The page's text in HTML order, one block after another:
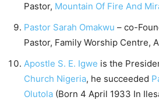
Pastor, Mountain Of Fire And
Pastor Sarah Omakwu – co-
Pastor, Family Worship Centre,
Apostle S. E. Igwe is the
Church Nigeria, he succeeded
Olutola (Born 4 April 1933 In